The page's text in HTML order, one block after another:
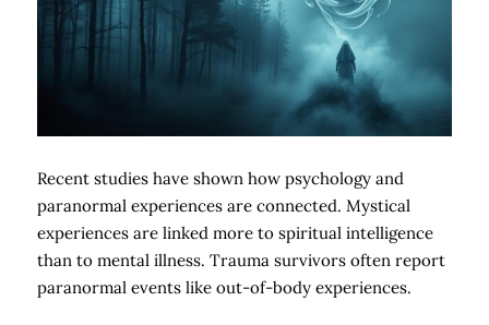
Recent studies have shown how psychology and
paranormal experiences are connected. Mystical
experiences are linked more to spiritual intelligence
than to mental illness. Trauma survivors often report
paranormal events like out-of-body experiences.